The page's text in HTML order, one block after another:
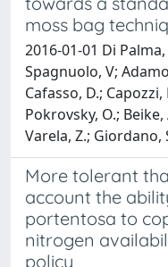
moss bag
2016-01-01 Di
Spagnuolo, V;
Cafasso, D.; Capozzi,
Pokrovsky, O.; Beike,
Varela, Z.; Giordano,
More tolerant
account the
portentosa to
nitrogen
policy